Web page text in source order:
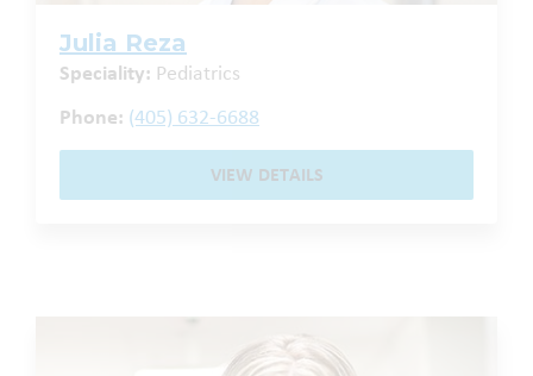
Julia Reza
Speciality: Pediatrics
Phone: (405) 632-6688
VIEW DETAILS